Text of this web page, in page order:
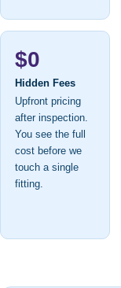
$0
Hidden Fees
Upfront pricing
after inspection.
You see the full
cost before we
touch a single
fitting.